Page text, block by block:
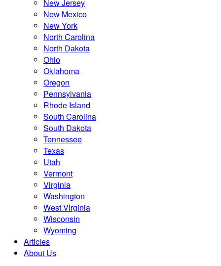
New Jersey
New Mexico
New York
North Carolina
North Dakota
Ohio
Oklahoma
Oregon
Pennsylvania
Rhode Island
South Carolina
South Dakota
Tennessee
Texas
Utah
Vermont
Virginia
Washington
West Virginia
Wisconsin
Wyoming
Articles
About Us